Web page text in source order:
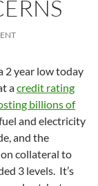
2 year low today
acredit rating
billions of
and electricity
and the
collateral to
3 levels. It’s